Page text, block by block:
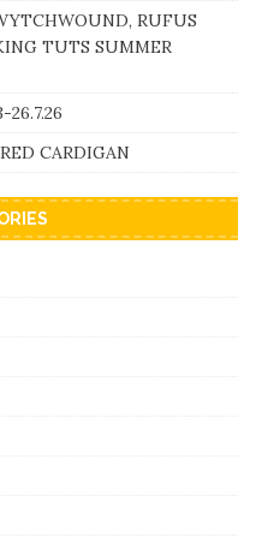
RUFUS
TUTS SUMMER
26.7.26
CARDIGAN